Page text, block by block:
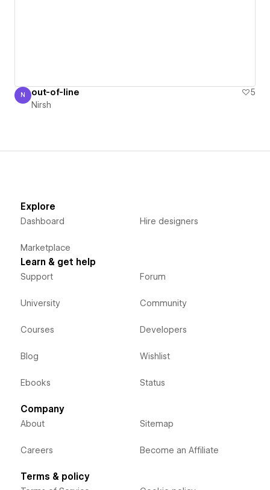
Nirsh
N out-of-line
5
Nirsh
Explore
Dashboard
Marketplace
Hire designers
Learn & get help
Support
University
Courses
Blog
Ebooks
Forum
Community
Developers
Wishlist
Status
Company
About
Careers
Sitemap
Become an Affiliate
Terms & policy